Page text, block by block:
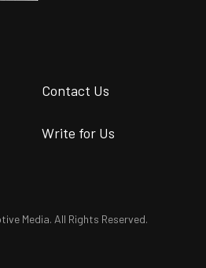
Contact Us
Write for Us
Media. All Rights Reserved.